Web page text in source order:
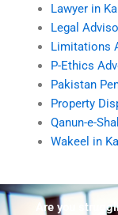
Lawyer in
Legal
Limitations
P-Ethics
Pakistan
Property
Qanun-e-
Wakeel in
Are you